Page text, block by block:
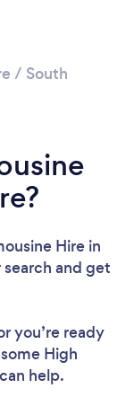
/ South
Hire in
and get
you’re ready
High
help.